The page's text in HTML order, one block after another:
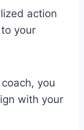
action
your
you
with your